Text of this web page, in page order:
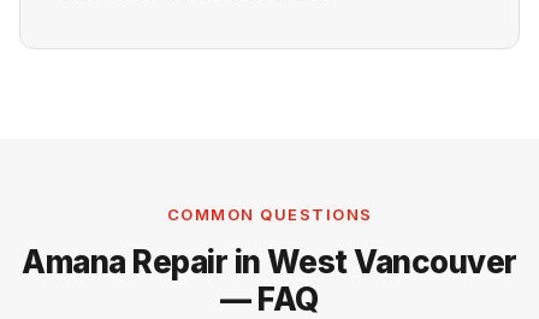
COMMON QUESTIONS
Amana Repair in West Vancouver
— FAQ